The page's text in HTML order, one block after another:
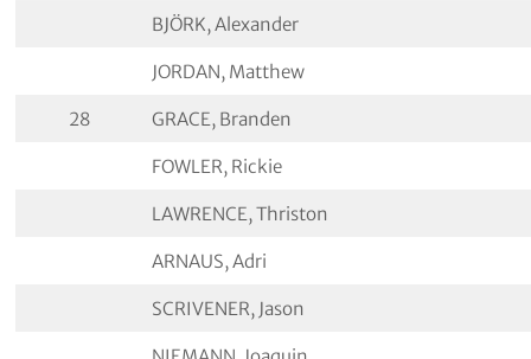
BJÖRK, Alexander
JORDAN, Matthew
28 GRACE, Branden
FOWLER, Rickie
LAWRENCE, Thriston
ARNAUS, Adri
SCRIVENER, Jason